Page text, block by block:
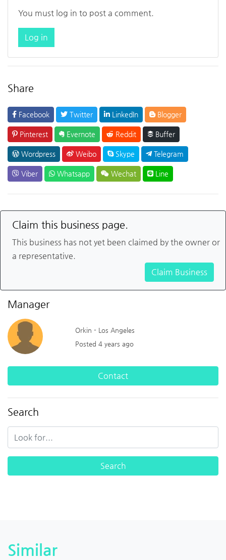
You must log in to post a comment.
Log in
Share
Facebook Twitter LinkedIn Blogger
Pinterest Evernote Reddit Buffer
Wordpress Weibo Skype Telegram
Viber Whatsapp Wechat Line
Claim this business page.
This business has not yet been claimed by the owner or
a representative.
Claim Business
Manager
Orkin - Los Angeles
Posted 4 years ago
Contact
Search
Similar